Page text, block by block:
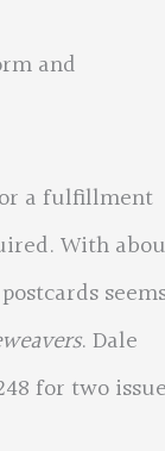
and
a fulfillment
With
. Dale
for two